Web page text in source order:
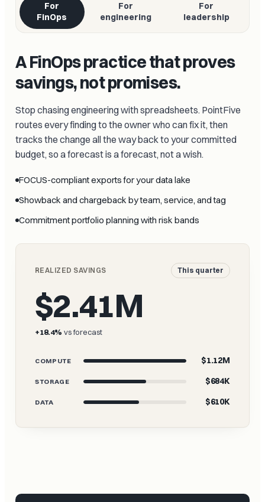
For
FinOps
For
engineering
For
leadership
A FinOps practice that proves
savings, not promises.
Stop chasing engineering with spreadsheets. PointFive
routes every finding to the owner who can fix it, then
tracks the change all the way back to your committed
budget, so a forecast is a forecast, not a wish.
FOCUS-compliant exports for your data lake
Showback and chargeback by team, service, and tag
Commitment portfolio planning with risk bands
REALIZED SAVINGS This quarter
$2.41M
+18.4% vs forecast
COMPUTE $1.12M
STORAGE $684K
DATA $610K